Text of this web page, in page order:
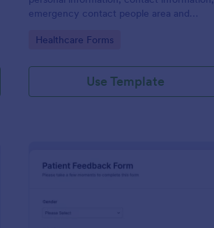
emergency contact people area and
allowing you to have an easier and faster
Go to Category:
Healthcare Forms
Use Template